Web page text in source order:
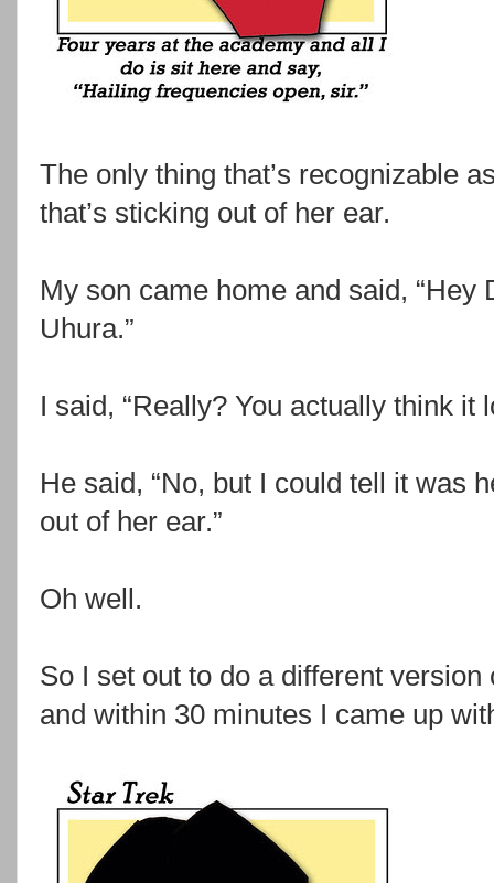
The only thing that’s recognizable
that’s sticking out of her ear.
My son came home and said, “Hey
Uhura.”
I said, “Really? You actually think it
He said, “No, but I could tell it was
out of her ear.”
Oh well.
So I set out to do a different
and within 30 minutes I came up